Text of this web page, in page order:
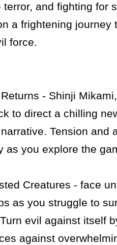
and fighting for
a frightening journey
force.
- Shinji
to direct a chilling
Tension and
as you explore the
Creatures - face
as you struggle to
evil against itself
against